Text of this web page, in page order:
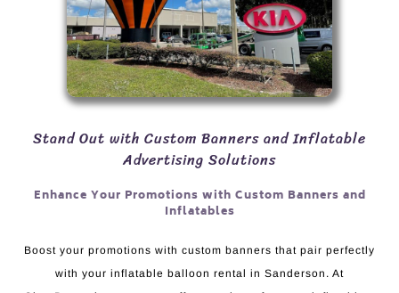
Stand Out with Custom Banners and Inflatable
Advertising Solutions
Enhance Your Promotions with Custom Banners and
Inflatables
Boost your promotions with custom banners that pair perfectly
with your inflatable balloon rental in Sanderson. At